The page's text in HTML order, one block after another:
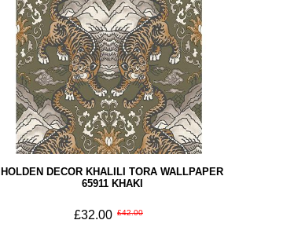
HOLDEN DECOR KHALILI TORA WALLPAPER
65911 KHAKI
£32.00 £42.00